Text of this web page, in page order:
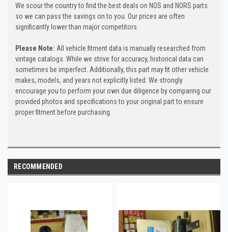
We scour the country to find the best deals on NOS and NORS parts
so we can pass the savings on to you. Our prices are often
significantly lower than major competitors.
Please Note: All vehicle fitment data is manually researched from
vintage catalogs. While we strive for accuracy, historical data can
sometimes be imperfect. Additionally, this part may fit other vehicle
makes, models, and years not explicitly listed. We strongly
encourage you to perform your own due diligence by comparing our
provided photos and specifications to your original part to ensure
proper fitment before purchasing.
RECOMMENDED